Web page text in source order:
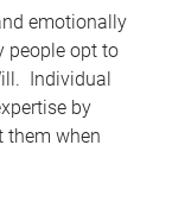
emotionally
people opt to
Individual
by
them when